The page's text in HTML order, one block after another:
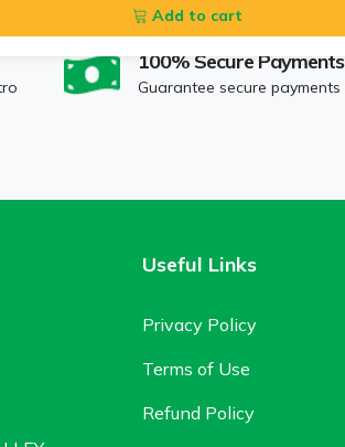
Add to cart
100% Secure Payments
Guarantee secure payments
Useful Links
Privacy Policy
Terms of Use
Refund Policy